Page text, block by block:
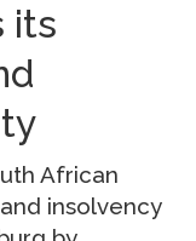
its
African
insolvency